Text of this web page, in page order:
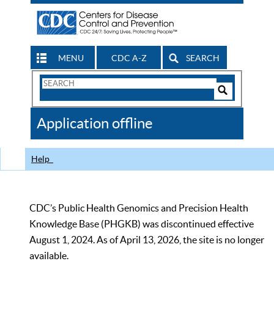
MENU CDC A-Z SEARCH
Search
CDC
Application offline
Help
CDC’s Public Health Genomics and Precision Health
Knowledge Base (PHGKB) was discontinued effective
August 1, 2024. As of April 13, 2026, the site is no longer
available.